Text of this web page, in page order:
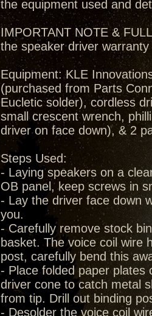
the equipment used and
IMPORTANT NOTE &
the speaker driver
Equipment: KLE
(purchased from Parts
Eucletic solder), cordless
small crescent wrench,
driver on face down), & 2
Steps Used:
- Laying speakers on a
OB panel, keep screws in
- Lay the driver face down
you.
- Carefully remove stock
basket. The voice coil wire
post, carefully bend this
- Place folded paper plates
driver cone to catch metal
from tip. Drill out binding
- Desolder the voice coil